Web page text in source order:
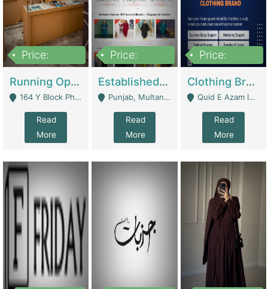
Price:
Running Optical Business For Sale In Lahore | Healthcare Businesses
164 Y Block Phase 3 DHA - Lahore
Read
More
Price:
Established Fashion & Apparel Business For Sale – NextWearPK | E-Commerce Platforms
Punjab, Multan - Multan
Read
More
Price:
Clothing Brand Frunchise Opportunity In All Big Cities Of Pakistan | Clothing / Shoes
Quid E Azam Industrial State Kotlakhpat Lahore. - Lahore
Read
More